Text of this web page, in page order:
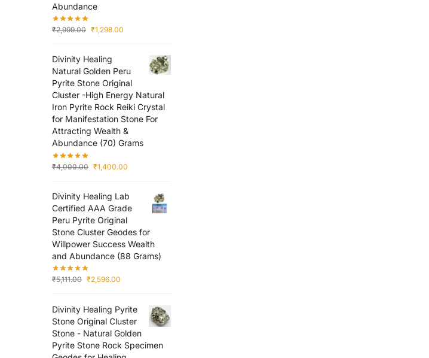
Abundance
₹2,999.00 ₹1,298.00
Divinity Healing
Natural Golden Peru
Pyrite Stone Original
Cluster -High Energy Natural
Iron Pyrite Rock Reiki Crystal
for Manifestation Stone For
Attracting Wealth &
Abundance (70) Grams
₹4,000.00 ₹1,400.00
Divinity Healing Lab
Certified AAA Grade
Peru Pyrite Original
Stone Cluster Geodes for
Willpower Success Wealth
and Abundance (88 Grams)
₹5,111.00 ₹2,596.00
Divinity Healing Pyrite
Stone Original Cluster
Stone - Natural Golden
Pyrite Stone Rock Specimen